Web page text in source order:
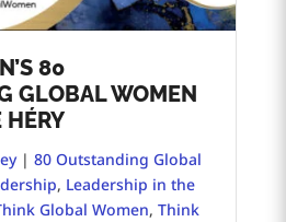
80
GLOBAL WOMEN
| 80 Outstanding Global
, Leadership in the
Global Women, Think